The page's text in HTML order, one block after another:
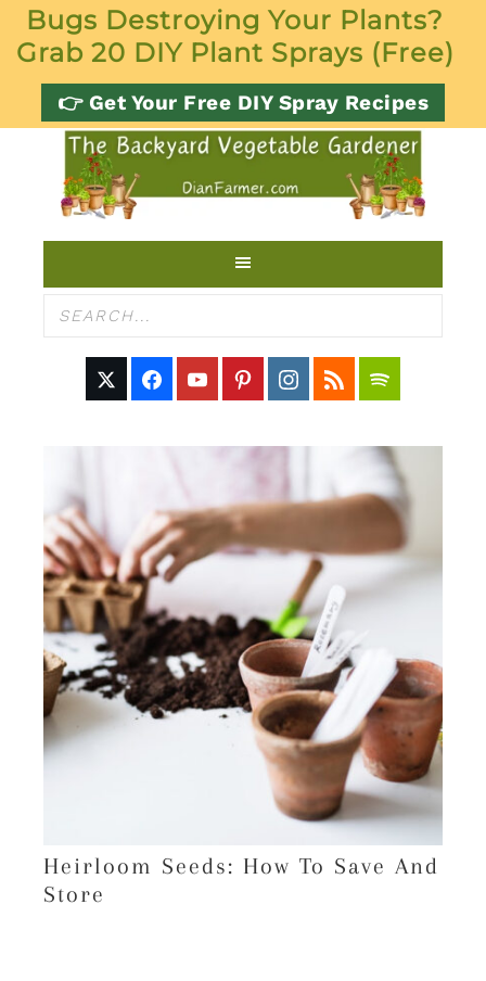
Bugs Destroying Your Plants?
Grab 20 DIY Plant Sprays (Free)
👉 Get Your Free DIY Spray Recipes
Heirloom Seeds: How To Save And
Store